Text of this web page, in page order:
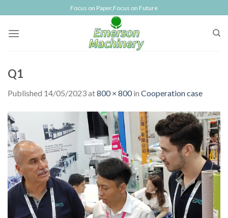
to
content
Focus on Paper,Focus on Future
Q1
Published 14/05/2023at800 × 800in Cooperation case